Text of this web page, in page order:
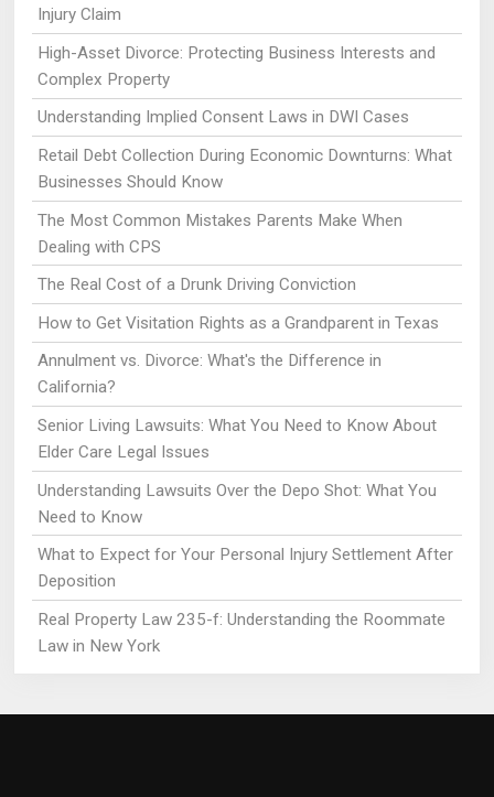
Injury Claim
High-Asset Divorce: Protecting Business Interests and
Complex Property
Understanding Implied Consent Laws in DWI Cases
Retail Debt Collection During Economic Downturns: What
Businesses Should Know
The Most Common Mistakes Parents Make When
Dealing with CPS
The Real Cost of a Drunk Driving Conviction
How to Get Visitation Rights as a Grandparent in Texas
Annulment vs. Divorce: What's the Difference in
California?
Senior Living Lawsuits: What You Need to Know About
Elder Care Legal Issues
Understanding Lawsuits Over the Depo Shot: What You
Need to Know
What to Expect for Your Personal Injury Settlement After
Deposition
Real Property Law 235-f: Understanding the Roommate
Law in New York